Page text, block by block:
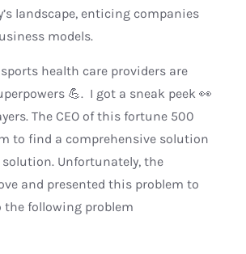
landscape, enticing companies
models.
health care providers are
💪. I got a sneak peek 👀
The CEO of this fortune 500
to find a comprehensive solution
Unfortunately, the
and presented this problem to
the following problem